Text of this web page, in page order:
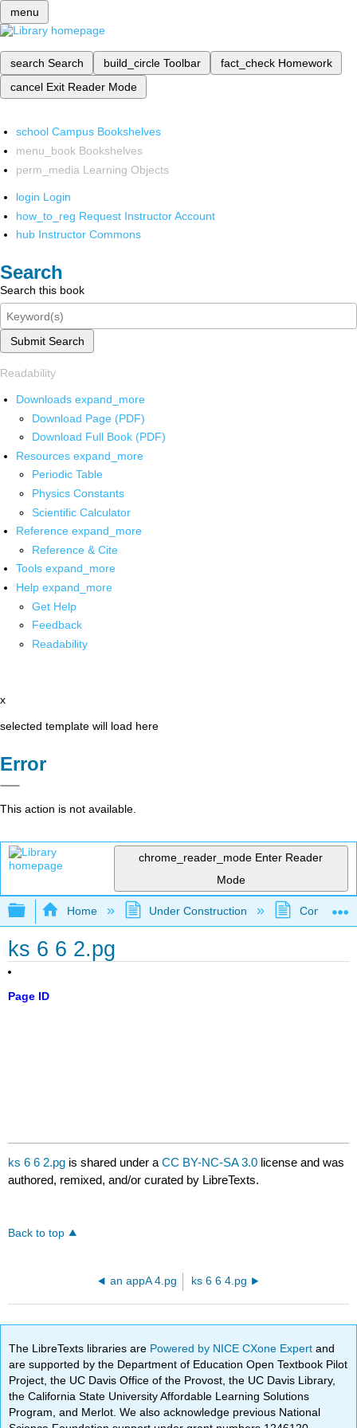
menu
search Search build_circle Toolbar fact_check Homework
cancel Exit Reader Mode
school Campus Bookshelves
menu_book Bookshelves
perm_media Learning Objects
login Login
how_to_reg Request Instructor Account
hub Instructor Commons
Search
Search this book
Submit Search
Readability
Downloads expand_more
Download Page (PDF)
Download Full Book (PDF)
Resources expand_more
Periodic Table
Physics Constants
Scientific Calculator
Reference expand_more
Reference & Cite
Tools expand_more
Help expand_more
Get Help
Feedback
Readability
x
selected template will load here
Error
This action is not available.
chrome_reader_mode Enter Reader
Mode
Expand/collapse global hierarchy
Home Under Construction
ks 6 6 2.pg
Page ID
ks 6 6 2.pg is shared under aCC BY-NC-SA 3.0 license and was
authored, remixed, and/or curated by LibreTexts.
Back to top
an appA 4.pg ks 6 6 4.pg
The LibreTexts libraries are Powered by NICE CXone Expertand
are supported by the Department of Education Open Textbook Pilot
Project, the UC Davis Office of the Provost, the UC Davis Library,
the California State University Affordable Learning Solutions
Program, and Merlot. We also acknowledge previous National